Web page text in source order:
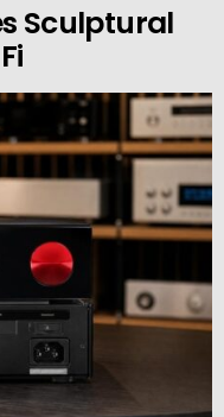
Sculptural